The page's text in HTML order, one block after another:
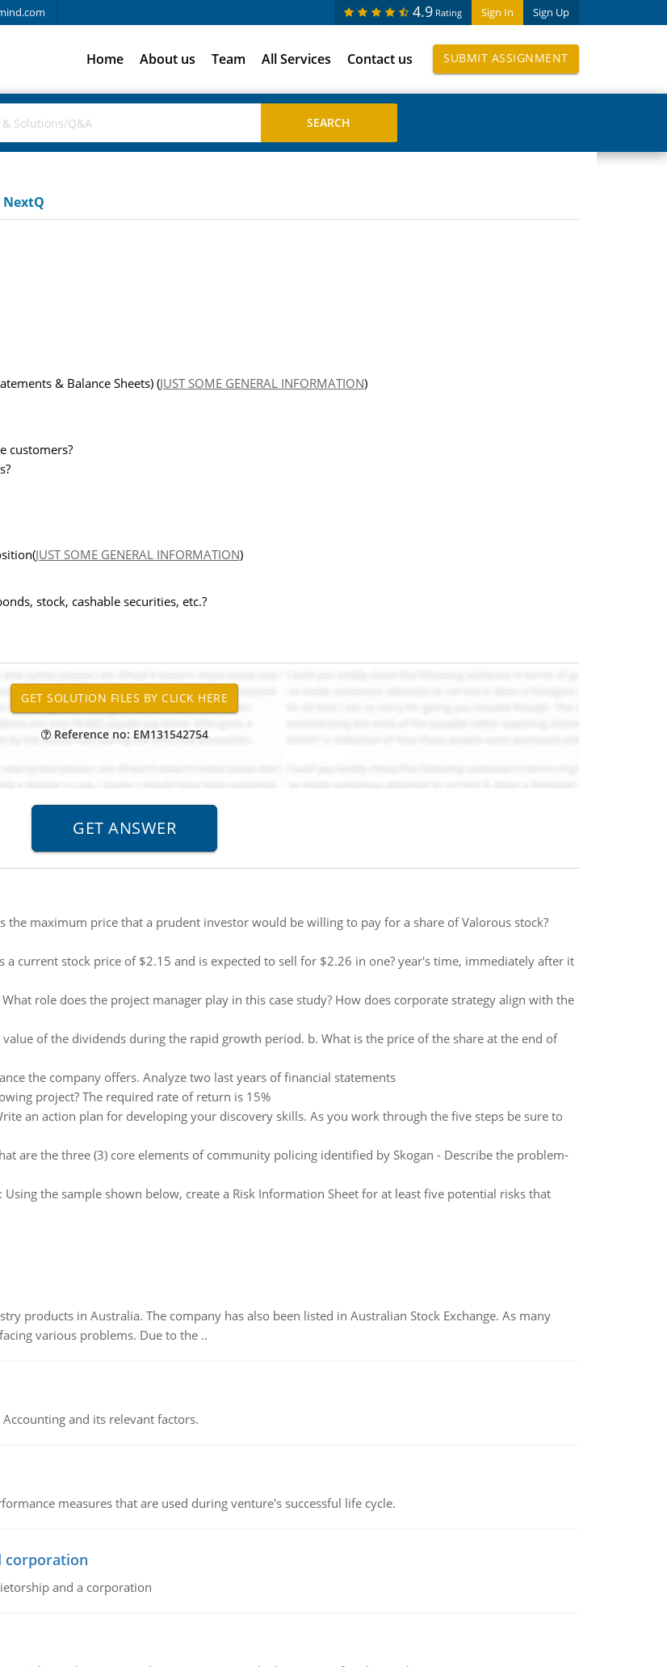
Sign In Sign Up
4.9 Rating
Home About us Team All Services Contact us SUBMIT ASSIGNMENT
NextQ
& Balance Sheets) (JUST SOME GENERAL INFORMATION)
customers?
JUST SOME GENERAL INFORMATION)
stock, cashable securities, etc.?
Reference no: EM131542754
the maximum price that a prudent investor would be willing to pay for a share of Valorous stock?
a current stock price of $2.15 and is expected to sell for $2.26 in one? year's time, immediately after it
What role does the project manager play in this case study? How does corporate strategy align with the
value of the dividends during the rapid growth period. b. What is the price of the share at the end of
the company offers. Analyze two last years of financial statements
project? The required rate of return is 15%
an action plan for developing your discovery skills. As you work through the five steps be sure to
are the three (3) core elements of community policing identified by Skogan - Describe the problem-
Using the sample shown below, create a Risk Information Sheet for at least five potential risks that
products in Australia. The company has also been listed in Australian Stock Exchange. As many
various problems. Due to the ..
and its relevant factors.
measures that are used during venture's successful life cycle.
corporation
and a corporation